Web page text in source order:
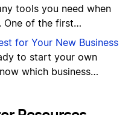
tools you need when
One of the first…
for Your New Business
to start your own
which business…